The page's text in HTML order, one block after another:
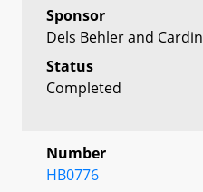
Sponsor
Dels Behler and Cardin
Status
Completed
Number
HB0776